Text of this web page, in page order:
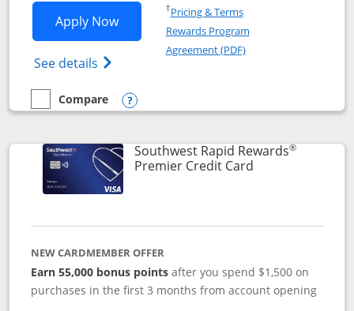
Apply NowOpens Southwest Rapid Rewards®
See details Opens Southwest Rapid Rewards
†Pricing & TermsOpens in a new window
Rewards Program
Agreement (PDF)Opens in a new
empty checkbox
Compare
Compare the Southwest Rapid Rewards® Priority
Opens compare popup dialog
Southwest Rapid Rewards®
Premier Credit CardLinks to product
NEW CARDMEMBER OFFER
Earn 55,000 bonus points after you spend $1,500 on
purchases in the first 3 months from account opening